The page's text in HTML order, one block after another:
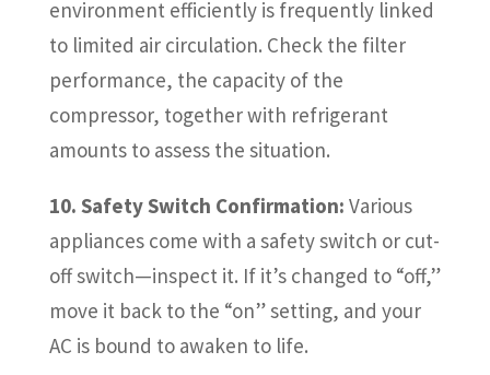
environment efficiently is frequently linked
to limited air circulation. Check the filter
performance, the capacity of the
compressor, together with refrigerant
amounts to assess the situation.
10. Safety Switch Confirmation: Various
appliances come with a safety switch or cut-
off switch—inspect it. If it’s changed to “off,”
move it back to the “on” setting, and your
AC is bound to awaken to life.